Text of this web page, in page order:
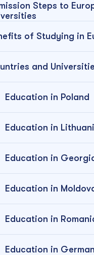
Steps to
of Studying in
and
Education in Poland
Education in
Education in
Education in
Education in
Education in